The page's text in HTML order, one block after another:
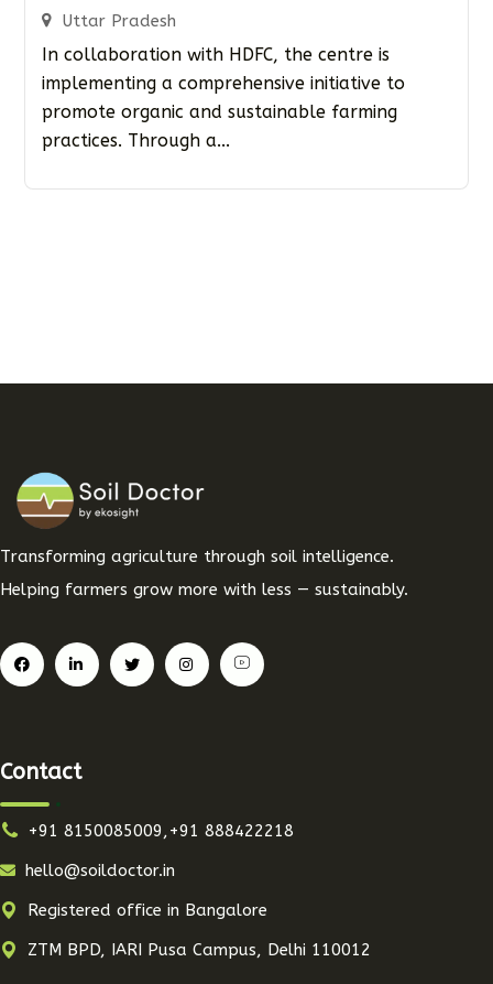
Uttar Pradesh
In collaboration with HDFC, the centre is
implementing a comprehensive initiative to
promote organic and sustainable farming
practices. Through a...
Transforming agriculture through soil intelligence.
Helping farmers grow more with less — sustainably.
Contact
+91 8150085009,+91 888422218
hello@soildoctor.in
Registered office in Bangalore
ZTM BPD, IARI Pusa Campus, Delhi 110012